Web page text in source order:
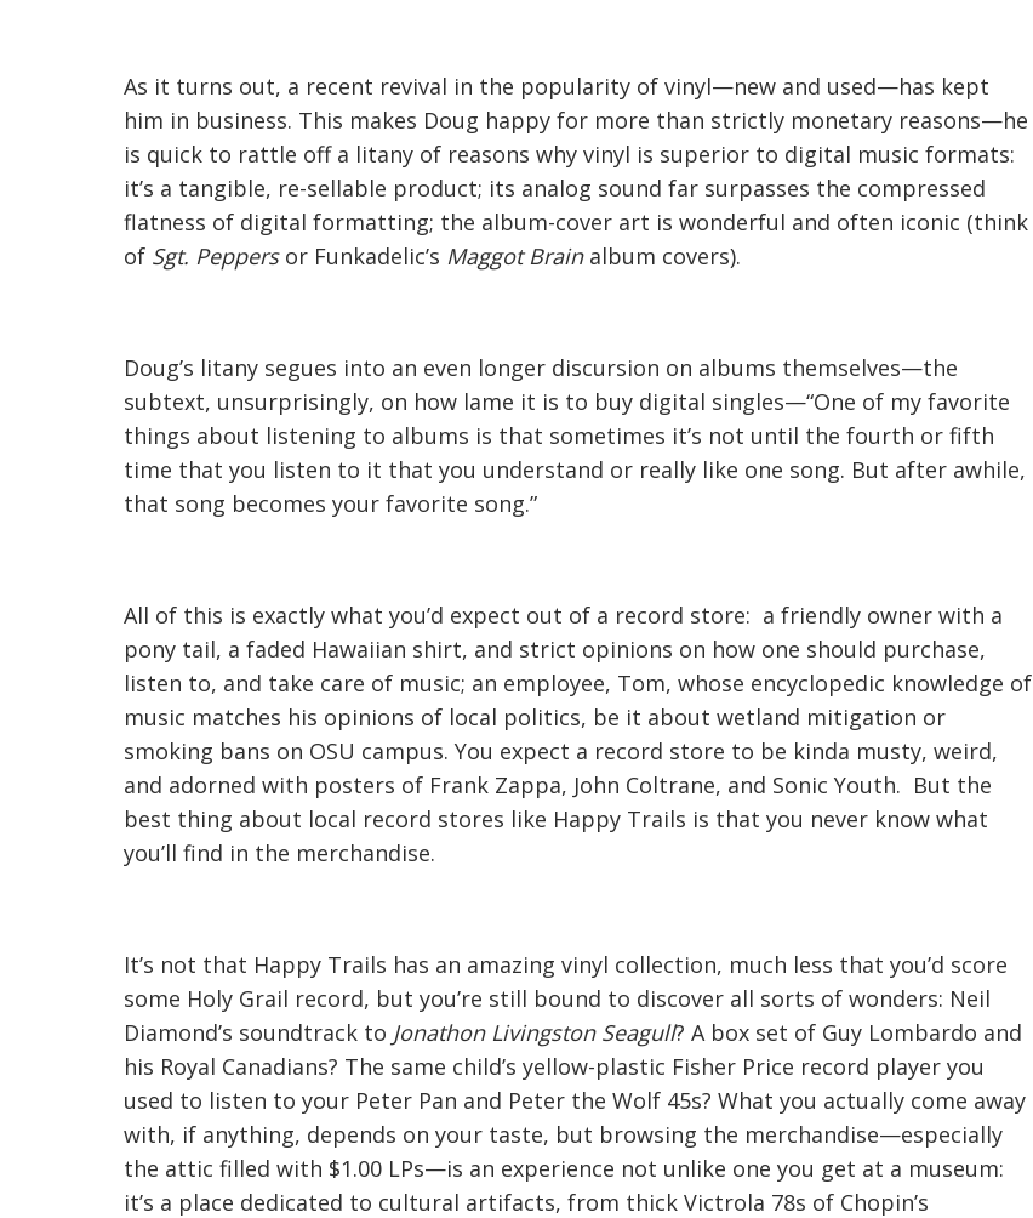
As it turns out, a recent revival in the popularity of vinyl—new and used—has kept
him in business. This makes Doug happy for more than strictly monetary reasons—he
is quick to rattle off a litany of reasons why vinyl is superior to digital music formats:
it’s a tangible, re-sellable product; its analog sound far surpasses the compressed
flatness of digital formatting; the album-cover art is wonderful and often iconic (think
of Sgt. Peppersor Funkadelic’s Maggot Brainalbum covers).
Doug’s litany segues into an even longer discursion on albums themselves—the
subtext, unsurprisingly, on how lame it is to buy digital singles—“One of my favorite
things about listening to albums is that sometimes it’s not until the fourth or fifth
time that you listen to it that you understand or really like one song. But after awhile,
that song becomes your favorite song.”
All of this is exactly what you’d expect out of a record store: a friendly owner with a
pony tail, a faded Hawaiian shirt, and strict opinions on how one should purchase,
listen to, and take care of music; an employee, Tom, whose encyclopedic knowledge of
music matches his opinions of local politics, be it about wetland mitigation or
smoking bans on OSU campus. You expect a record store to be kinda musty, weird,
and adorned with posters of Frank Zappa, John Coltrane, and Sonic Youth. But the
best thing about local record stores like Happy Trails is that you never know what
you’ll find in the merchandise.
It’s not that Happy Trails has an amazing vinyl collection, much less that you’d score
some Holy Grail record, but you’re still bound to discover all sorts of wonders: Neil
Diamond’s soundtrack to Jonathon Livingston Seagull? A box set of Guy Lombardo and
his Royal Canadians? The same child’s yellow-plastic Fisher Price record player you
used to listen to your Peter Pan and Peter the Wolf 45s? What you actually come away
with, if anything, depends on your taste, but browsing the merchandise—especially
the attic filled with $1.00 LPs—is an experience not unlike one you get at a museum:
it’s a place dedicated to cultural artifacts, from thick Victrola 78s of Chopin’s